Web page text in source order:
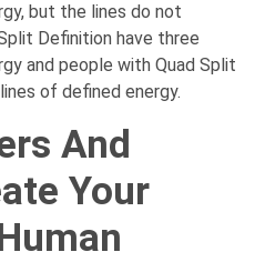
but the lines do not
Definition have three
and people with Quad Split
of defined energy.
And
Your